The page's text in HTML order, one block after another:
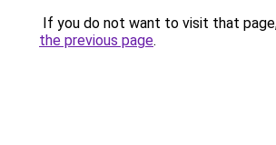
If you do not want to visit that
the previous page.